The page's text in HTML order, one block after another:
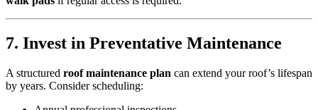
7. Invest in Preventative Maintenance
A structured roof maintenance plan can extend your roof’s lifespan
by years. Consider scheduling: